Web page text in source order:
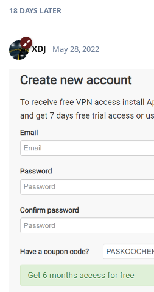
18 DAYS LATER
XDJ May 28, 2022